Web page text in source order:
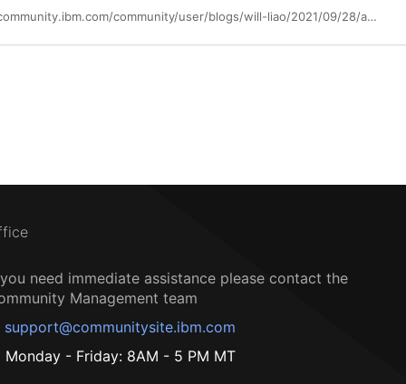
https://community.ibm.com/community/user/blogs/will-liao/2021/09/28/api-connect-changing-user-registries
need immediate assistance please contact the
Management team
support@communitysite.ibm.com
Monday - Friday: 8AM - 5 PM MT